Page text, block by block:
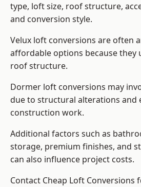
type, loft size, roof structure,
and conversion style.
Velux loft conversions are often
affordable options because they
roof structure.
Dormer loft conversions may
due to structural alterations and
construction work.
Additional factors such as
storage, premium finishes, and
can also influence project costs.
Contact Cheap Loft Conversions